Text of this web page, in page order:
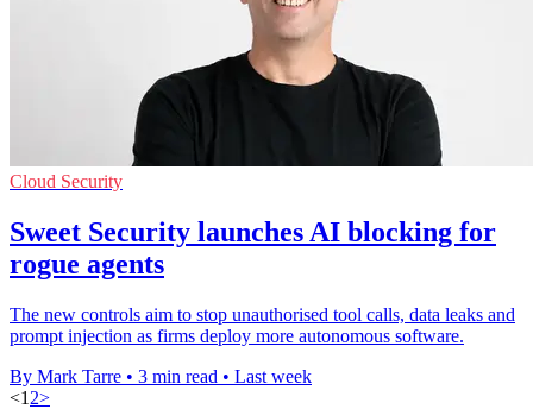
Cloud Security
Sweet Security launches AI blocking for
rogue agents
The new controls aim to stop unauthorised tool calls, data leaks and
prompt injection as firms deploy more autonomous software.
By Mark Tarre • 3 min read • Last week
<1 2>